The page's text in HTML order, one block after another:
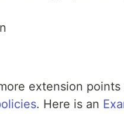
extension
. Here is an